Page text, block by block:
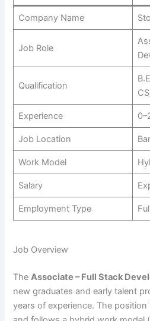
Company Name
Job Role
Qualification
Experience
Job Location
Work Model
Salary
Employment Type
Job Overview
TheAssociate – Full Stack
new graduates and early talent
years of experience. The position